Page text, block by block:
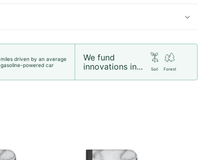
miles driven by an average
gasoline-powered car
We fund
innovations in...
Soil Forest